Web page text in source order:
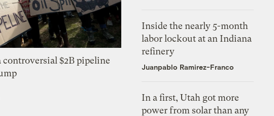
controversial $2B pipeline
Inside the nearly 5-month
labor lockout at an Indiana
refinery
Juanpablo Ramirez-Franco
In a first, Utah got more
power from solar than any